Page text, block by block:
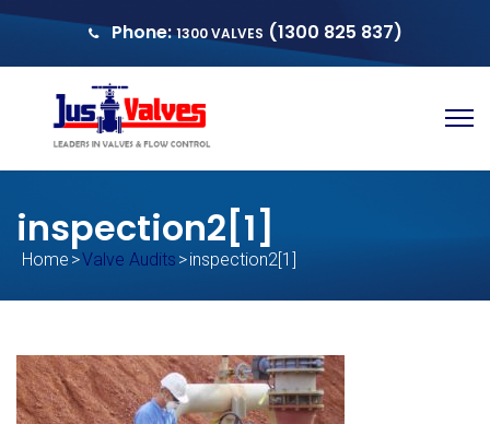
Phone:1300 VALVES (1300 825 837)
inspection2[1]
Home >Valve Audits >inspection2[1]